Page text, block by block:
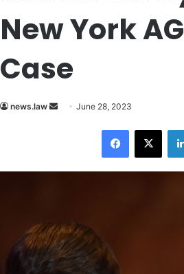
New York
Case
news.law
SendJune 28, 2023
Facebook
X